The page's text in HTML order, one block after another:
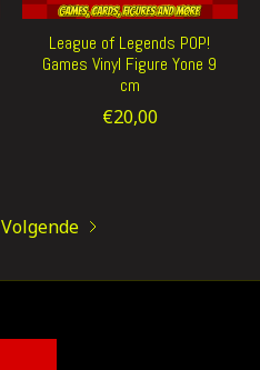
League of Legends POP!
Games Vinyl Figure Yone 9
cm
€20,00
Volgende